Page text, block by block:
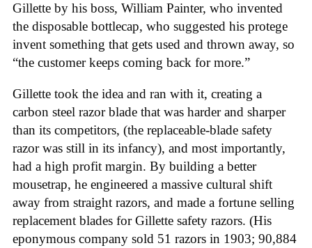
Gillette by his boss, William Painter, who invented
the disposable bottlecap, who suggested his protege
invent something that gets used and thrown away, so
“the customer keeps coming back for more.”
Gillette took the idea and ran with it, creating a
carbon steel razor blade that was harder and sharper
than its competitors, (the replaceable-blade safety
razor was still in its infancy), and most importantly,
had a high profit margin. By building a better
mousetrap, he engineered a massive cultural shift
away from straight razors, and made a fortune selling
replacement blades for Gillette safety razors. (His
eponymous company sold 51 razors in 1903; 90,884